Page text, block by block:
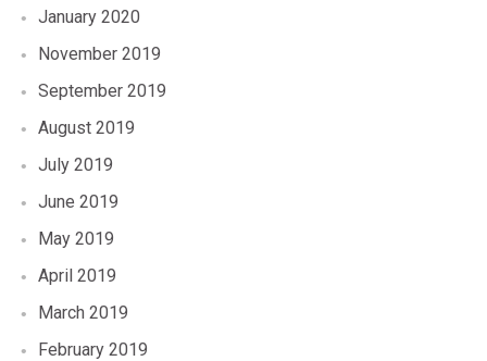
January 2020
November 2019
September 2019
August 2019
July 2019
June 2019
May 2019
April 2019
March 2019
February 2019